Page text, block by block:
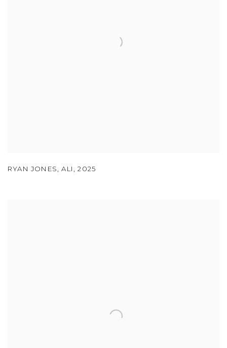
RYAN JONES,ALI,2025